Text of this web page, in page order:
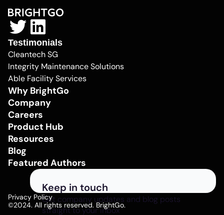
Testimonials
Cleantech SG
Integrity Maintenance Solutions
Able Facility Services
Why BrightGo
Company
Careers
Product Hub
Resources
Blog
Featured Authors
Keep in touch
Get company updates and blog posts
straight to your inbox
©2024. All rights reserved. BrightGo.
Privacy Policy